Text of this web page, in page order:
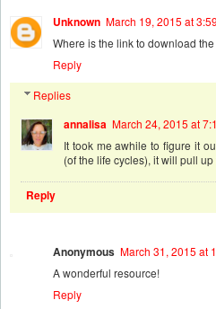
Unknown March 19, 2015 at
Where is the link to download
Reply
Replies
annalisa March 24, 2015 at
It took me awhile to figure it
(of the life cycles), it will pull up
Reply
Anonymous March 31, 2015 at
A wonderful resource!
Reply